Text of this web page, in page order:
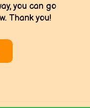
you can go
Thank you!